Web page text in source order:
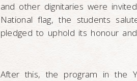
and other dignitaries were
National flag, the students
pledged to uphold its honour
After this, the program in the